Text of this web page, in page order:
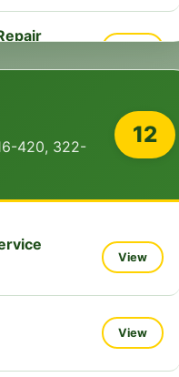
Repair
View
View
View
Service
View
420, 322-
12
View
View